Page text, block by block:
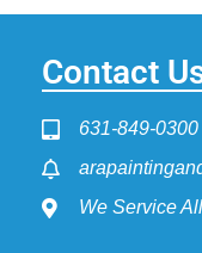
Contact
631-849-0300
We Service